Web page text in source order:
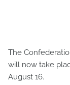
The
will now take
August 16.